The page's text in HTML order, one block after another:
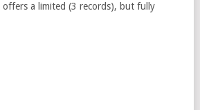
a limited (3 records), but fully